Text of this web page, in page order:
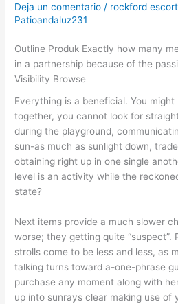
Deja un comentario / rockford
Patioandaluz231
Outline Produk Exactly how many
in a partnership because of the
Visibility Browse
Everything is a beneficial. You
together, you cannot look for
during the playground,
sun-as much as sunlight down,
obtaining right up in one single
level is an activity while the
state?
Next items provide a much slower
worse; they getting quite “suspect”.
strolls come to be less and less, as
talking turns toward a-one-phrase
purchase any moment along with
up into sunrays clear making use of